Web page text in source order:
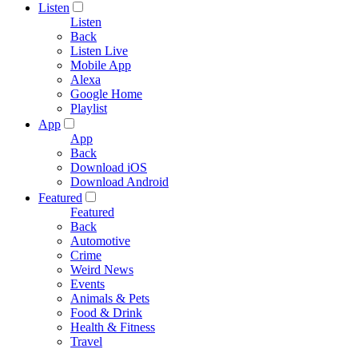
Listen
Listen
Back
Listen Live
Mobile App
Alexa
Google Home
Playlist
App
App
Back
Download iOS
Download Android
Featured
Featured
Back
Automotive
Crime
Weird News
Events
Animals & Pets
Food & Drink
Health & Fitness
Travel